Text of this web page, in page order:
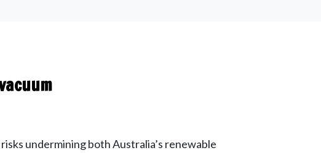
risks undermining both Australia’s renewable